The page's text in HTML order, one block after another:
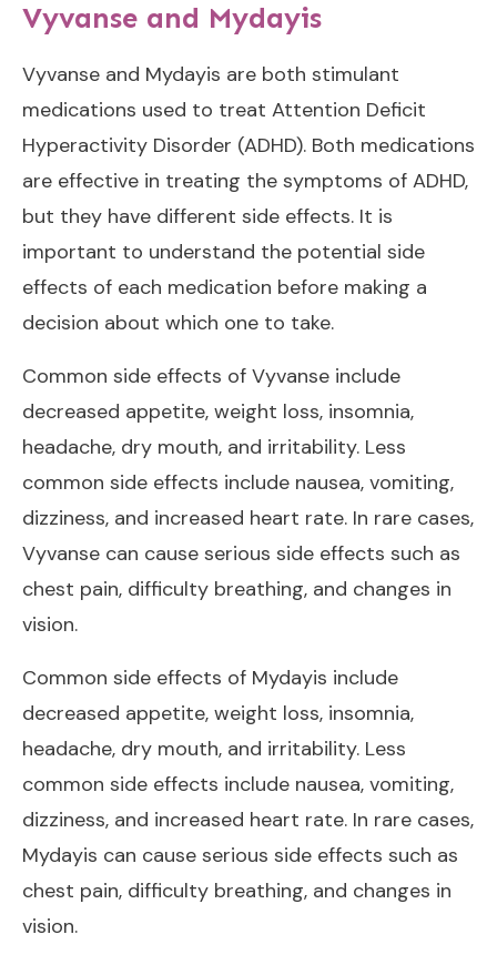
Vyvanse and Mydayis
Vyvanse and Mydayis are both stimulant
medications used to treat Attention Deficit
Hyperactivity Disorder (ADHD). Both medications
are effective in treating the symptoms of ADHD,
but they have different side effects. It is
important to understand the potential side
effects of each medication before making a
decision about which one to take.
Common side effects of Vyvanse include
decreased appetite, weight loss, insomnia,
headache, dry mouth, and irritability. Less
common side effects include nausea, vomiting,
dizziness, and increased heart rate. In rare cases,
Vyvanse can cause serious side effects such as
chest pain, difficulty breathing, and changes in
vision.
Common side effects of Mydayis include
decreased appetite, weight loss, insomnia,
headache, dry mouth, and irritability. Less
common side effects include nausea, vomiting,
dizziness, and increased heart rate. In rare cases,
Mydayis can cause serious side effects such as
chest pain, difficulty breathing, and changes in
vision.